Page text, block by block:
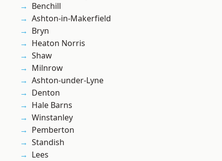
Benchill
Ashton-in-Makerfield
Bryn
Heaton Norris
Shaw
Milnrow
Ashton-under-Lyne
Denton
Hale Barns
Winstanley
Pemberton
Standish
Lees